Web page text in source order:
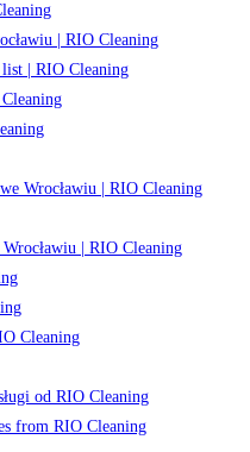
| RIO Cleaning
list | RIO Cleaning
Wrocławiu | RIO Cleaning
| RIO Cleaning
Cleaning
od RIO Cleaning
from RIO Cleaning